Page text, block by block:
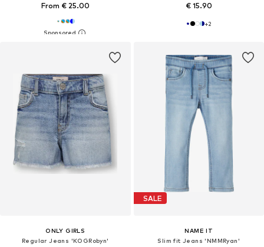
From € 25.00 € 15.90
+2
ONLY GIRLS
Regular Jeans 'KOGRobyn'
SALE
NAME IT
Slim fit Jeans 'NMMRyan'